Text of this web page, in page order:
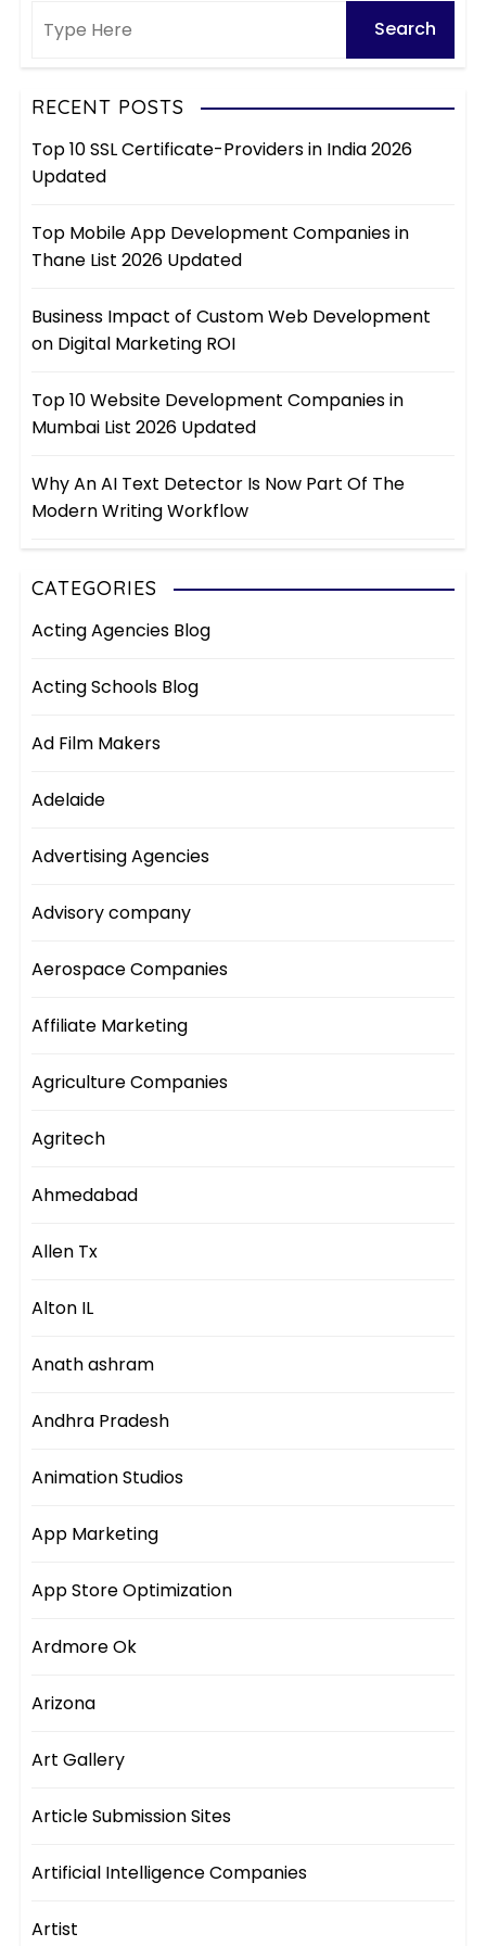
RECENT POSTS
Top 10 SSL Certificate-Providers in India 2026
Updated
Top Mobile App Development Companies in
Thane List 2026 Updated
Business Impact of Custom Web Development
on Digital Marketing ROI
Top 10 Website Development Companies in
Mumbai List 2026 Updated
Why An AI Text Detector Is Now Part Of The
Modern Writing Workflow
CATEGORIES
Acting Agencies Blog
Acting Schools Blog
Ad Film Makers
Adelaide
Advertising Agencies
Advisory company
Aerospace Companies
Affiliate Marketing
Agriculture Companies
Agritech
Ahmedabad
Allen Tx
Alton IL
Anath ashram
Andhra Pradesh
Animation Studios
App Marketing
App Store Optimization
Ardmore Ok
Arizona
Art Gallery
Article Submission Sites
Artificial Intelligence Companies
Artist